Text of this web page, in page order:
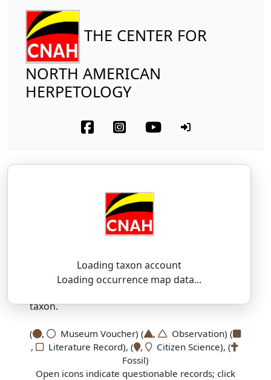
THE CENTER FOR
NORTH AMERICAN
HERPETOLOGY
Loading taxon account
Loading occurrence map data...
River Frog
Lithobates heckscheri
SSAR 9th Edition Comments:
taxon.
( , Museum Voucher) ( ,
Observation) (
,
Literature Record), ( ,
Citizen Science), (
Fossil)
Open icons indicate questionable records; click